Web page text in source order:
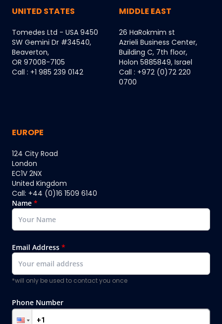
UNITED STATES
Tomedes Ltd - USA 9450
SW Gemini Dr #34540,
Beaverton,
OR 97008-7105
Call : +1 985 239 0142
MIDDLE EAST
26 HaRokmim st
Azrieli Business Center,
Building C, 7th floor,
Holon 5885849, Israel
Call : +972 (0)72 220
0700
EUROPE
124 City Road
London
EC1V 2NX
United Kingdom
Call: +44 (0)16 1509 6140
Name *
Email Address *
*will only be used to contact you once
Phone Number